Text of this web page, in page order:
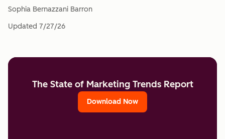
Sophia Bernazzani Barron
Updated 7/27/26
The State of Marketing Trends Report
Download Now